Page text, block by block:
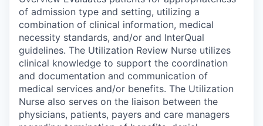
of admission type and setting, utilizing a
combination of clinical information, medical
necessity standards, and/or and InterQual
guidelines. The Utilization Review Nurse utilizes
clinical knowledge to support the coordination
and documentation and communication of
medical services and/or benefits. The Utilization
Nurse also serves on the liaison between the
physicians, patients, payers and care managers